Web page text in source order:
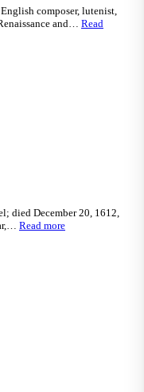
composer, lutenist,
and… Read
died December 20, 1612,
Read more: